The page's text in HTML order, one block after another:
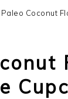
Paleo Coconut